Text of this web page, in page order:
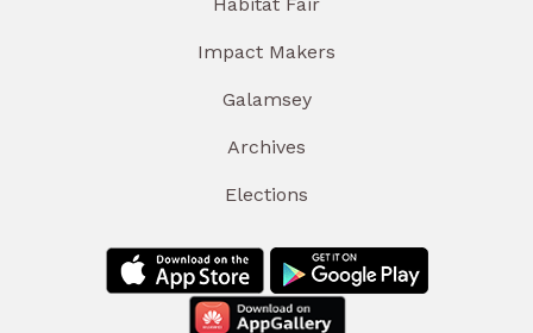
Impact Makers
Galamsey
Archives
Elections